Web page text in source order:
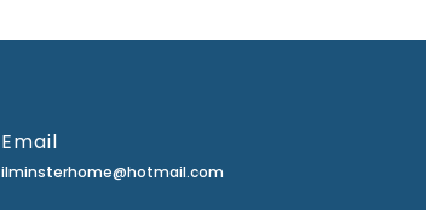
Email
ilminsterhome@hotmail.com